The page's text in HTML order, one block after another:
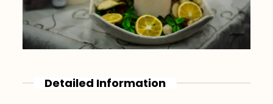
Detailed Information